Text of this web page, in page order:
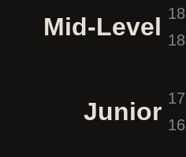
Mid-Level 18
18
Junior 17
16